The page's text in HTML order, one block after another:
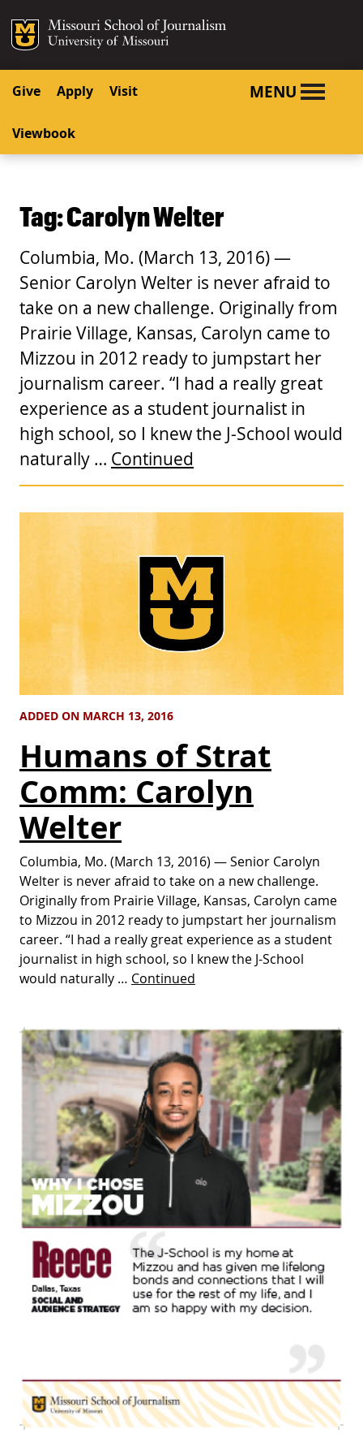
SKIP TO CONTENT
SKIP TO NAVIGATION
Mizzou Logo
Give Apply Visit
Viewbook
MENU
Tag:Carolyn Welter
Columbia, Mo. (March 13, 2016) —
Senior Carolyn Welter is never afraid to
take on a new challenge. Originally from
Prairie Village, Kansas, Carolyn came to
Mizzou in 2012 ready to jumpstart her
journalism career. “I had a really great
experience as a student journalist in
high school, so I knew the J-School would
naturally … Continued
ADDED ON MARCH 13, 2016
Humans of Strat
Comm: Carolyn
Welter
Columbia, Mo. (March 13, 2016) — Senior Carolyn
Welter is never afraid to take on a new challenge.
Originally from Prairie Village, Kansas, Carolyn came
to Mizzou in 2012 ready to jumpstart her journalism
career. “I had a really great experience as a student
journalist in high school, so I knew the J-School
would naturally … Continued